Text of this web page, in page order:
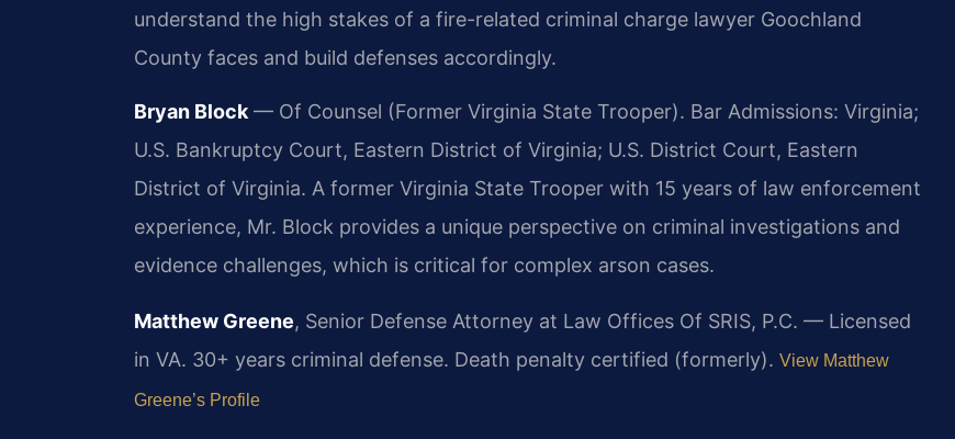
understand the high stakes of a fire-related criminal charge lawyer Goochland
County faces and build defenses accordingly.
Bryan Block— Of Counsel (Former Virginia State Trooper). Bar Admissions: Virginia;
U.S. Bankruptcy Court, Eastern District of Virginia; U.S. District Court, Eastern
District of Virginia. A former Virginia State Trooper with 15 years of law enforcement
experience, Mr. Block provides a unique perspective on criminal investigations and
evidence challenges, which is critical for complex arson cases.
Matthew Greene, Senior Defense Attorney at Law Offices Of SRIS, P.C. — Licensed
in VA. 30+ years criminal defense. Death penalty certified (formerly). View Matthew
Greene’s Profile